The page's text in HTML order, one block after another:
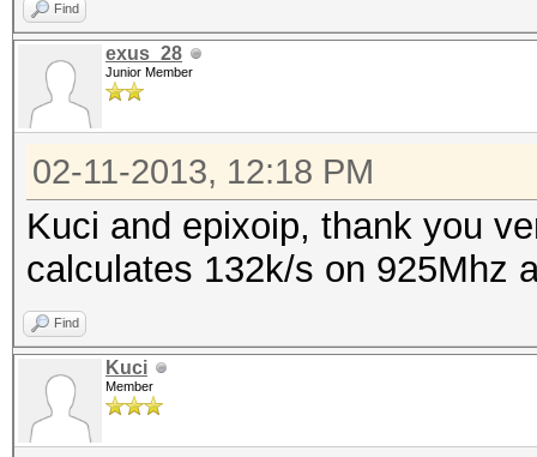
Find
exus_28
Junior Member
02-11-2013, 12:18 PM
Kuci and epixoip, thank you
calculates 132k/s on 925Mhz
Find
Kuci
Member